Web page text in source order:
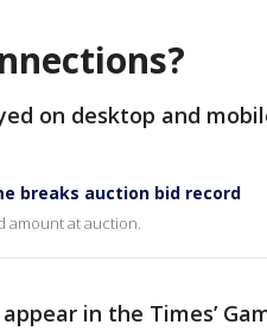
on desktop and
breaks auction bid record
amount at auction.
in the Times’